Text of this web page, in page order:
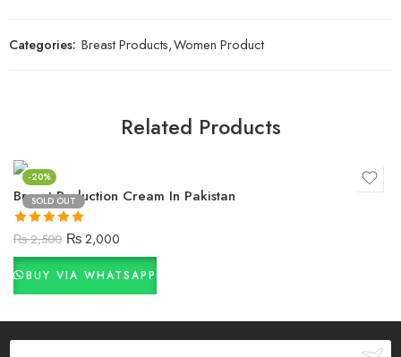
Categories: Breast Products,Women Product
Related Products
-20%
SOLD OUT
Breast Reduction Cream In Pakistan
Rated5.00
out of 5
₨2,500 ₨2,000
BUY VIA WHATSAPP